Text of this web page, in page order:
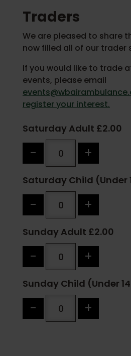
Traders
We are pleased to share
now filled all of our trader
If you would like to trade
events, please email
register your interest.
Saturday Adult £2.00
- +
Saturday Child (Under
- +
Sunday Adult £2.00
- +
Sunday Child (Under
- +